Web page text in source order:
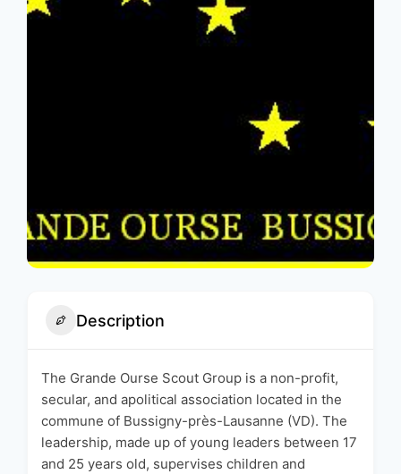
Description
The Grande Ourse Scout Group is a non-profit,
secular, and apolitical association located in the
commune of Bussigny-près-Lausanne (VD). The
leadership, made up of young leaders between 17
and 25 years old, supervises children and